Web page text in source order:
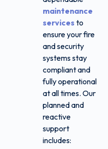
maintenance
services to
ensure your fire
and security
systems stay
compliant and
fully operational
at all times. Our
planned and
reactive
support
includes: